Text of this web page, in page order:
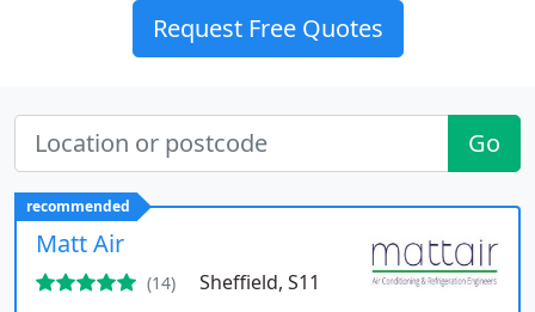
Request Free Quotes
Go
recommended
Matt Air
(14) Sheffield, S11